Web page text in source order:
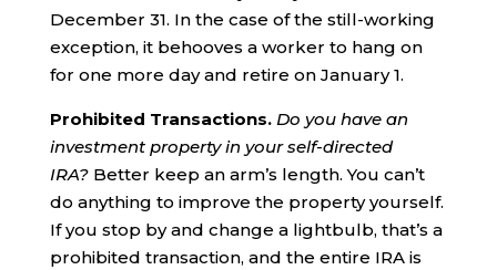
December 31. In the case of the still-working
exception, it behooves a worker to hang on
for one more day and retire on January 1.
Prohibited Transactions. Do you have an
investment property in your self-directed
IRA?Better keep an arm’s length. You can’t
do anything to improve the property yourself.
If you stop by and change a lightbulb, that’s a
prohibited transaction, and the entire IRA is